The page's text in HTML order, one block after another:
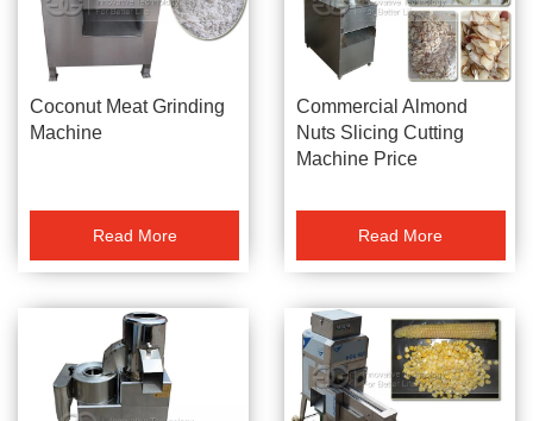
Coconut Meat Grinding
Machine
Read More
Commercial Almond
Nuts Slicing Cutting
Machine Price
Read More